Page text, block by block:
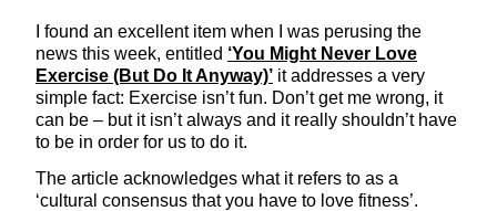
I found an excellent item when I was perusing the
news this week, entitled ‘You Might Never Love
Exercise (But Do It Anyway)’ it addresses a very
simple fact: Exercise isn’t fun. Don’t get me wrong, it
can be – but it isn’t always and it really shouldn’t have
to be in order for us to do it.
The article acknowledges what it refers to as a
‘cultural consensus that you have to love fitness’.